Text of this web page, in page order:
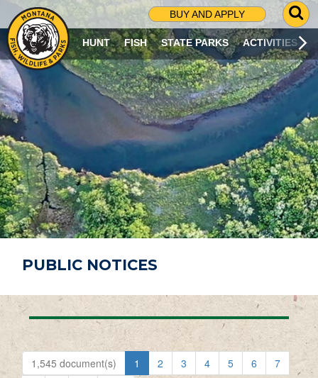
BUY AND APPLY
G
O
T
O
S
R
C
H
P
A
G
E
HUNT FISH STATE PARKS ACTIVITIES
PUBLIC NOTICES
1,545 document(s) 1 2 3 4 5 6
7